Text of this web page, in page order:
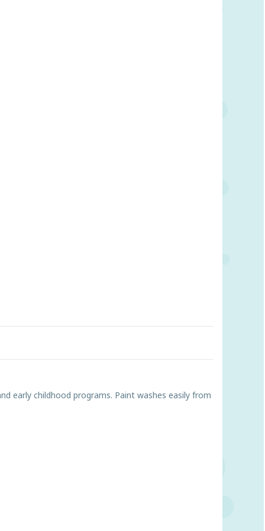
early childhood programs. Paint washes easily from